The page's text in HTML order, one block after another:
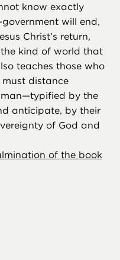
know exactly
will end,
Christ’s return,
kind of world that
teaches those who
distance
by the
anticipate, by their
of God and
of the book